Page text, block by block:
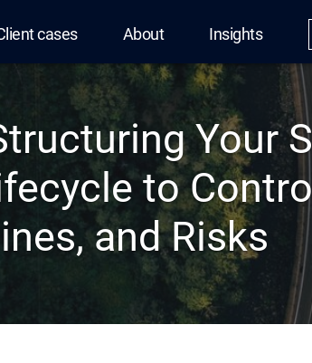
cases About Insights
Your
to
and Risks